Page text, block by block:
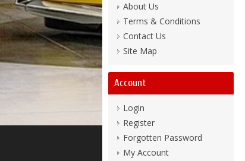
About Us
Terms & Conditions
Contact Us
Site Map
Account
Login
Register
Forgotten Password
My Account